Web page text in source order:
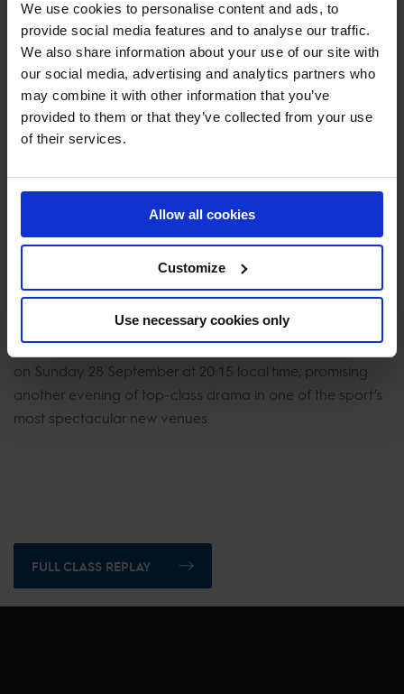
We use cookies to personalise content and ads, to
provide social media features and to analyse our traffic.
We also share information about your use of our site with
our social media, advertising and analytics partners who
may combine it with other information that you’ve
provided to them or that they’ve collected from your use
of their services.
Allow all cookies
Customize
Use necessary cookies only
to go with Kilmister, chose not to start, saving his talented
nine-year-old for the Longines Global Champions Tour
Grand Prix of Vienna the following day.
And with that, it was Martin Fuchs and Conner Jei who
emerged triumphant, their daring 34.00s round proving
untouchable, with Eduardo Pereira de Menezes and
third place.
unforgettable stage – every corner steeped in history,
every stride cheered on by a full house. With Vienna’s
return to the Tour marked in such style, anticipation now
builds for tomorrow’s headline act. The Longines Global
Champions Tour Grand Prix of Vienna takes centre stage
on Sunday 28 September at 20:15 local time, promising
another evening of top-class drama in one of the sport’s
most spectacular new venues.
FULL CLASS REPLAY